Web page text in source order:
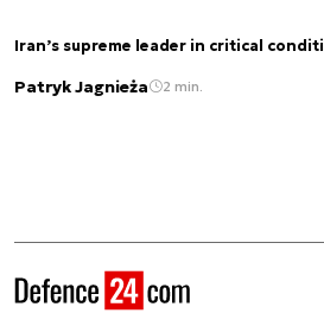
Iran’s supreme leader in critical
Patryk Jagnieża 2 min.